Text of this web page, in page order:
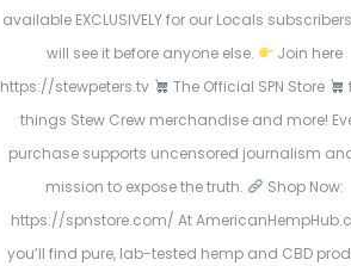
available EXCLUSIVELY for our Locals
will see it before anyone else.
Join here
https://stewpeters.tv
The Official SPN Store
things Stew Crew merchandise and more!
purchase supports uncensored journalism
mission to expose the truth.
Shop Now:
https://spnstore.com/ At
you’ll find pure, lab-tested hemp and CBD